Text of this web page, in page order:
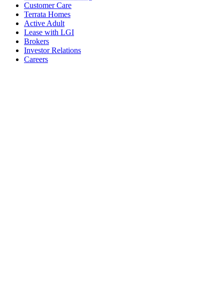
Customer Care
Terrata Homes
Active Adult
Lease with LGI
Brokers
Investor Relations
Careers